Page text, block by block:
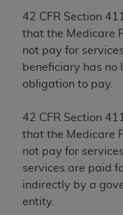
42 CFR Section
that the Medicare
not pay for
beneficiary has no
obligation to pay.
42 CFR Section
that the Medicare
not pay for
services are paid
indirectly by a
entity.
or replaced)
FAR 52.227-14
restricted
(June 1987)
applicable, and
Federal
Organizations
acknowledge
CDT license
codes as